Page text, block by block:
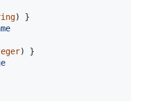
)
}
)
}